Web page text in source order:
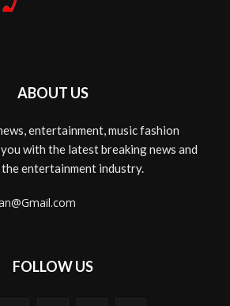
ABOUT US
entertainment, music fashion
with the latest breaking news and
entertainment industry.
FOLLOW US